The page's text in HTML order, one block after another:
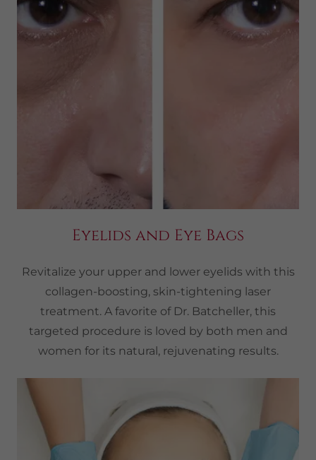
Eyelids and Eye Bags
Revitalize your upper and lower eyelids with this
collagen-boosting, skin-tightening laser
treatment. A favorite of Dr. Batcheller, this
targeted procedure is loved by both men and
women for its natural, rejuvenating results.